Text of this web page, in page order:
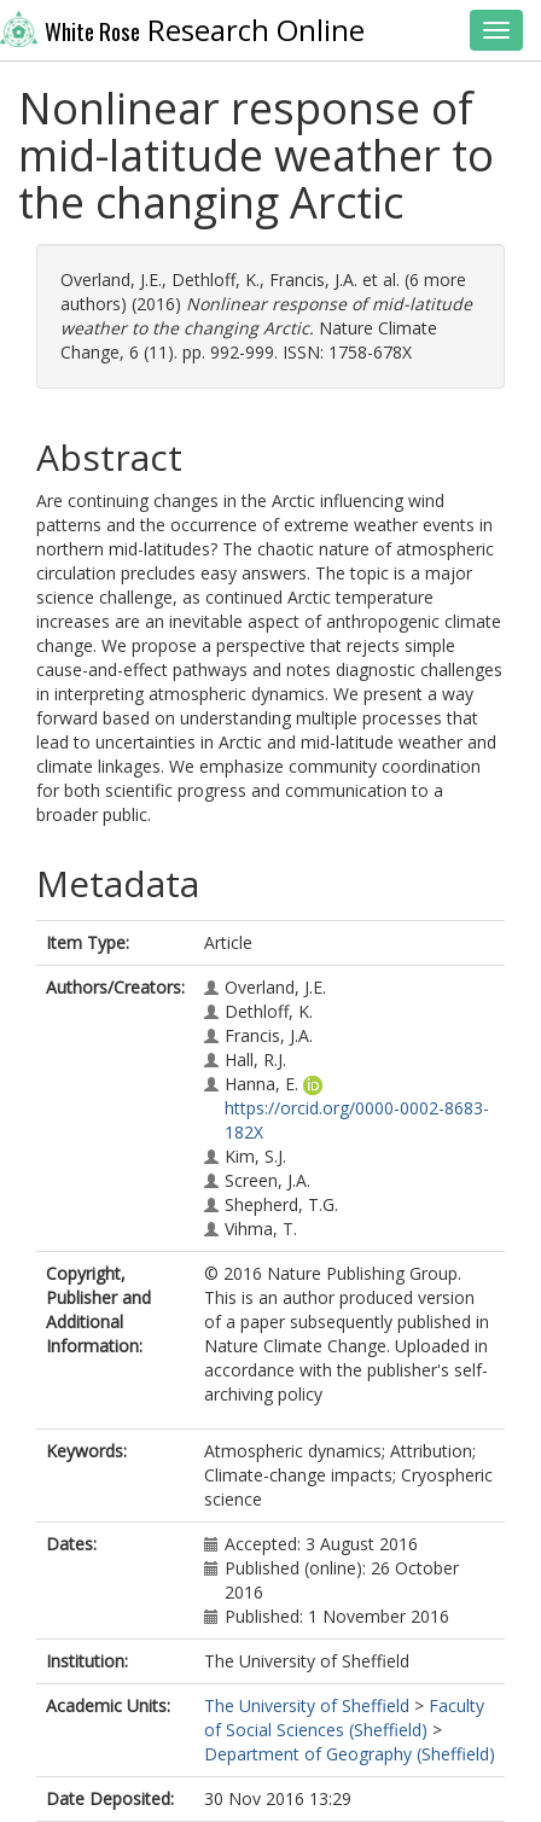
White Rose Research Online
Nonlinear response of
mid-latitude weather to
the changing Arctic
Overland, J.E., Dethloff, K., Francis, J.A. et al. (6 more
authors) (2016) Nonlinear response of mid-latitude
weather to the changing Arctic. Nature Climate
Change, 6 (11). pp. 992-999. ISSN: 1758-678X
Abstract
Are continuing changes in the Arctic influencing wind
patterns and the occurrence of extreme weather events in
northern mid-latitudes? The chaotic nature of atmospheric
circulation precludes easy answers. The topic is a major
science challenge, as continued Arctic temperature
increases are an inevitable aspect of anthropogenic climate
change. We propose a perspective that rejects simple
cause-and-effect pathways and notes diagnostic challenges
in interpreting atmospheric dynamics. We present a way
forward based on understanding multiple processes that
lead to uncertainties in Arctic and mid-latitude weather and
climate linkages. We emphasize community coordination
for both scientific progress and communication to a
broader public.
Metadata
Item Type:
Article
Authors/Creators:
Overland, J.E.
Dethloff, K.
Francis, J.A.
Hall, R.J.
Hanna, E.
https://orcid.org/0000-0002-8683-
182X
Kim, S.J.
Screen, J.A.
Shepherd, T.G.
Vihma, T.
Copyright,
Publisher and
Additional
Information:
© 2016 Nature Publishing Group.
This is an author produced version
of a paper subsequently published in
Nature Climate Change. Uploaded in
accordance with the publisher's self-
archiving policy
Keywords:
Atmospheric dynamics; Attribution;
Climate-change impacts; Cryospheric
science
Dates:
Accepted: 3 August 2016
Published (online): 26 October
2016
Published: 1 November 2016
Institution:
The University of Sheffield
Academic Units:
The University of Sheffield > Faculty
of Social Sciences (Sheffield) >
Department of Geography (Sheffield)
Date Deposited:
30 Nov 2016 13:29